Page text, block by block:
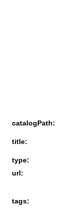
catalogPath:
title:
type:
url:
tags: